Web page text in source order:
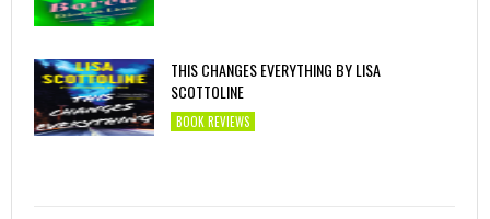
THIS CHANGES EVERYTHING BY LISA
SCOTTOLINE
BOOK REVIEWS